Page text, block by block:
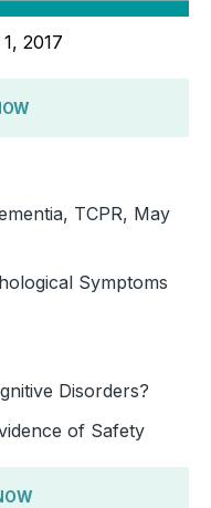
2017
TCPR, May
Symptoms
Disorders?
of Safety